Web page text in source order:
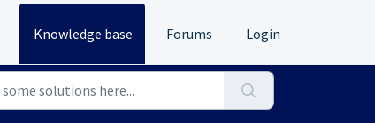
Knowledge base Forums Login